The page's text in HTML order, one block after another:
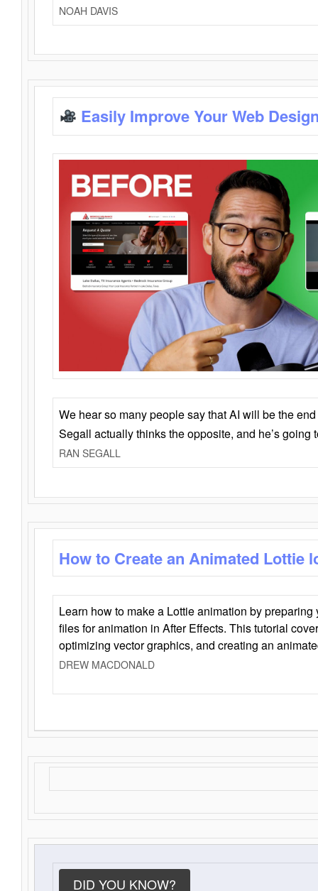
NOAH DAVIS
Easily Improve Your Web
We hear so many people say that AI will be the
Segall actually thinks the opposite, and he’s going
RAN SEGALL
How to Create an Animated Lottie
Learn how to make a Lottie animation by
files for animation in After Effects. This tutorial
optimizing vector graphics, and creating an
DREW MACDONALD
DID YOU KNOW?